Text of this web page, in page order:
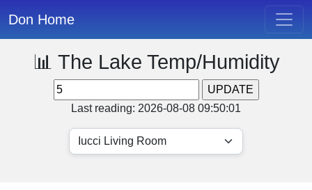
Don Home
📊 The Lake Temp/Humidity
Last reading: 2026-08-08 09:50:01